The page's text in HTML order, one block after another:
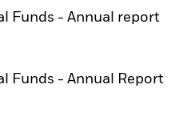
Funds - Annual report
tab
Funds - Annual Report
tab